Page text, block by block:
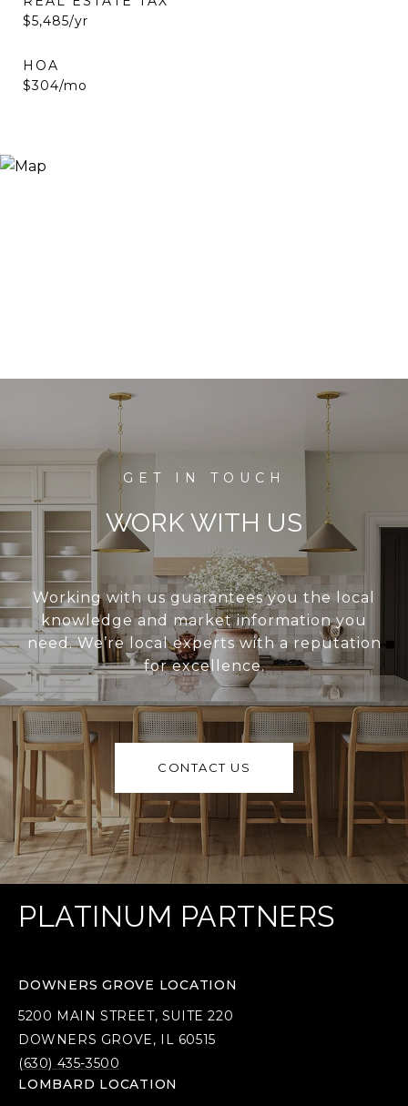
$5,485/yr
HOA
$304/mo
WORK WITH US
Working with us guarantees you the local
knowledge and market information you
need. We’re local experts with a reputation
for excellence.
CONTACT US
PLATINUM PARTNERS
DOWNERS GROVE LOCATION
5200 MAIN STREET, SUITE 220
DOWNERS GROVE, IL 60515
(630) 435-3500
LOMBARD LOCATION